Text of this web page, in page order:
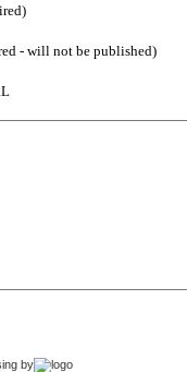
- will not be published)
by